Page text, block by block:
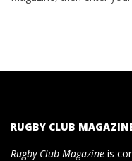
RUGBY CLUB
Rugby Club Magazine is